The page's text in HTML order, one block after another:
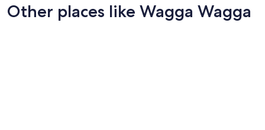
Other places like Wagga Wagga